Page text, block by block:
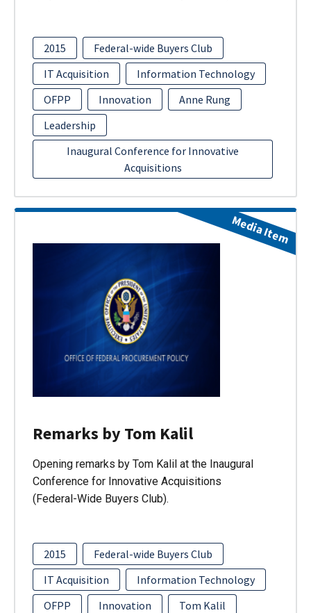
2015
Federal-wide Buyers Club
IT Acquisition
Information Technology
OFPP
Innovation
Anne Rung
Leadership
Inaugural Conference for Innovative
Acquisitions
Remarks by Tom Kalil
Opening remarks by Tom Kalil at the Inaugural
Conference for Innovative Acquisitions
(Federal-Wide Buyers Club).
2015
Federal-wide Buyers Club
IT Acquisition
Information Technology
OFPP
Innovation
Tom Kalil
Media Item